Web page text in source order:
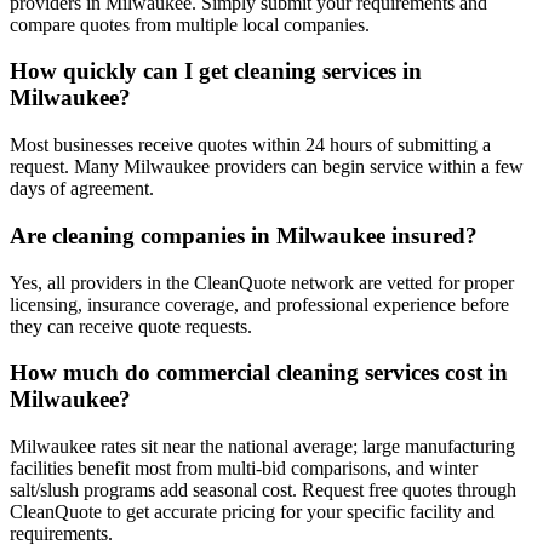
compare quotes from multiple local companies.
How quickly can I get cleaning services in
Milwaukee?
Most businesses receive quotes within 24 hours of submitting a
request. Many Milwaukee providers can begin service within a few
days of agreement.
Are cleaning companies in Milwaukee insured?
Yes, all providers in the CleanQuote network are vetted for proper
licensing, insurance coverage, and professional experience before
they can receive quote requests.
How much do commercial cleaning services cost in
Milwaukee?
Milwaukee rates sit near the national average; large manufacturing
facilities benefit most from multi-bid comparisons, and winter
salt/slush programs add seasonal cost. Request free quotes through
CleanQuote to get accurate pricing for your specific facility and
requirements.